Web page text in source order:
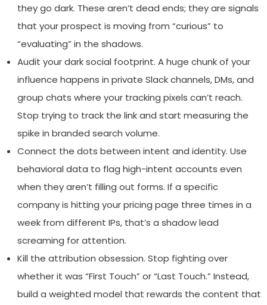
they go dark. These aren’t dead ends; they are signals
that your prospect is moving from “curious” to
“evaluating” in the shadows.
Audit your dark social footprint. A huge chunk of your
influence happens in private Slack channels, DMs, and
group chats where your tracking pixels can’t reach.
Stop trying to track the link and start measuring the
spike in branded search volume.
Connect the dots between intent and identity. Use
behavioral data to flag high-intent accounts even
when they aren’t filling out forms. If a specific
company is hitting your pricing page three times in a
week from different IPs, that’s a shadow lead
screaming for attention.
Kill the attribution obsession. Stop fighting over
whether it was “First Touch” or “Last Touch.” Instead,
build a weighted model that rewards the content that